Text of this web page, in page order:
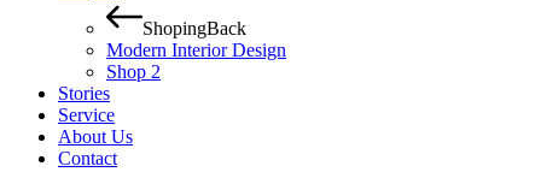
ShopingBack
Modern Interior Design
Shop 2
Stories
Service
About Us
Contact